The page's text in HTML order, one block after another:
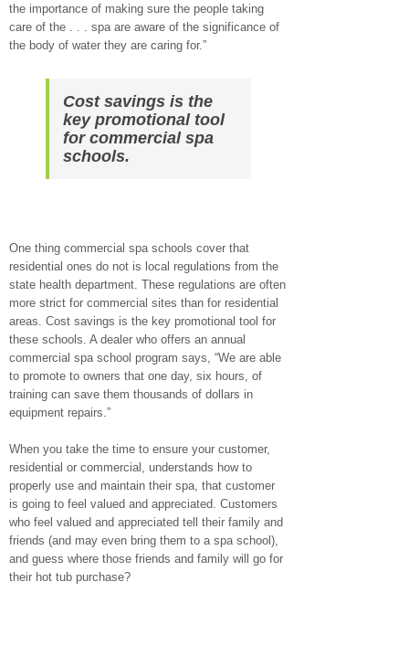
the importance of making sure the people taking
care of the . . . spa are aware of the significance of
the body of water they are caring for.”
Cost savings is the
key promotional tool
for commercial spa
schools.
One thing commercial spa schools cover that
residential ones do not is local regulations from the
state health department. These regulations are often
more strict for commercial sites than for residential
areas. Cost savings is the key promotional tool for
these schools. A dealer who offers an annual
commercial spa school program says, “We are able
to promote to owners that one day, six hours, of
training can save them thousands of dollars in
equipment repairs.”
When you take the time to ensure your customer,
residential or commercial, understands how to
properly use and maintain their spa, that customer
is going to feel valued and appreciated. Customers
who feel valued and appreciated tell their family and
friends (and may even bring them to a spa school),
and guess where those friends and family will go for
their hot tub purchase?